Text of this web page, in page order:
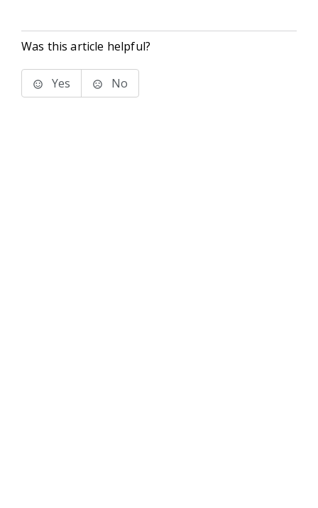
Was this article helpful?
Yes No